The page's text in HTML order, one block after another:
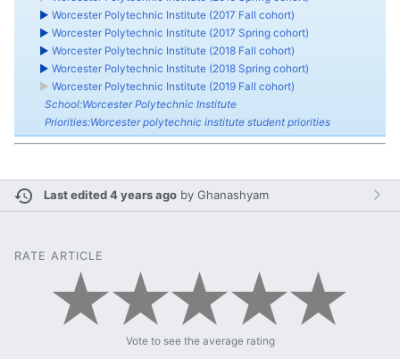
► Worcester Polytechnic Institute (2017 Fall cohort)
► Worcester Polytechnic Institute (2017 Spring cohort)
► Worcester Polytechnic Institute (2018 Fall cohort)
► Worcester Polytechnic Institute (2018 Spring cohort)
► Worcester Polytechnic Institute (2019 Fall cohort)
School:Worcester Polytechnic Institute
Priorities:Worcester polytechnic institute student priorities
Last edited 4 years ago byGhanashyam
RATE ARTICLE
Vote to see the average rating